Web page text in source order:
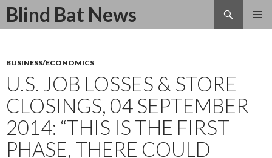
Blind Bat News
Search
SKIP
BUSINESS/ECONOMICS
U.S. JOB LOSSES & STORE
CLOSINGS, 04 SEPTEMBER
2014: “THIS IS THE FIRST
PHASE, THERE COULD